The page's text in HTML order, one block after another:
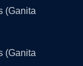
(Ganita
(Ganita